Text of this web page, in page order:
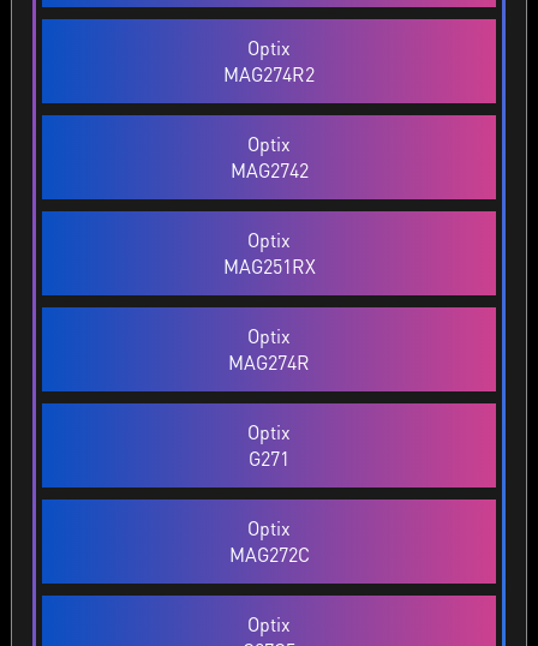
Optix
MAG274R2
Optix
MAG2742
Optix
MAG251RX
Optix
MAG274R
Optix
G271
Optix
MAG272C
Optix